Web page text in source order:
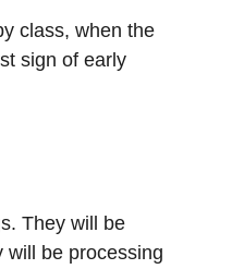
class, when the
sign of early
They will be
will be processing